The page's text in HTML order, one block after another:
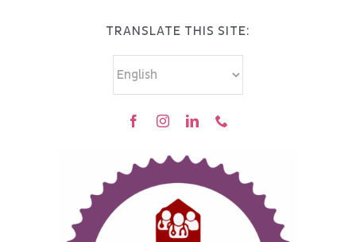
TRANSLATE THIS SITE: